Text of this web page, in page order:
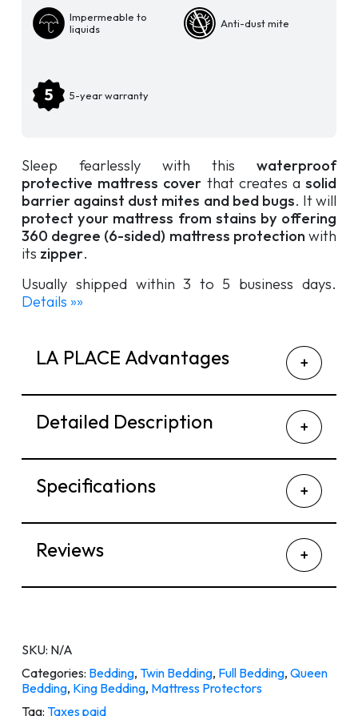
Waterproof
Mattress
Impermeable to
liquids
Anti-dust mite
5-year warranty
Sleep fearlessly with this waterproof
protective mattress cover that creates a solid
barrier against dust mites and bed bugs. It will
protect your mattress from stains by offering
360 degree (6-sided) mattress protection with
its zipper.
Usually shipped within 3 to 5 business days.
Details »»
LA PLACE Advantages
Detailed Description
Specifications
Reviews
SKU: N/A
Categories: Bedding,Twin Bedding, Full Bedding,Queen
Bedding, King Bedding, Mattress Protectors
Tag:Taxes paid